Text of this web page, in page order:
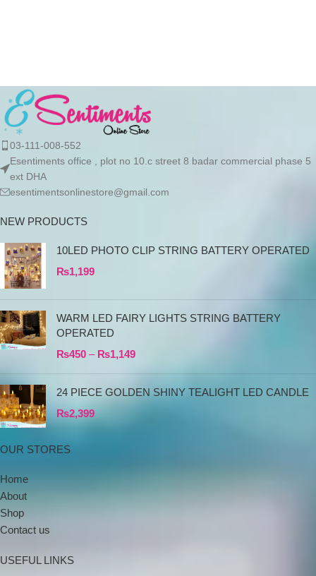
03-111-008-552
Esentiments office , plot no 10.c street 8 badar commercial phase 5
ext DHA
esentimentsonlinestore@gmail.com
NEW PRODUCTS
10LED PHOTO CLIP STRING BATTERY OPERATED
₨1,199
WARM LED FAIRY LIGHTS STRING BATTERY
OPERATED
₨450 – ₨1,149
24 PIECE GOLDEN SHINY TEALIGHT LED CANDLE
₨2,399
OUR STORES
Home
About
Shop
Contact us
USEFUL LINKS